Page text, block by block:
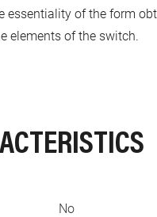
essentiality of the form
elements of the switch.
No